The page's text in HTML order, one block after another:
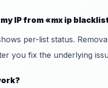
IP from «mx ip
per-list status.
you fix the underlying